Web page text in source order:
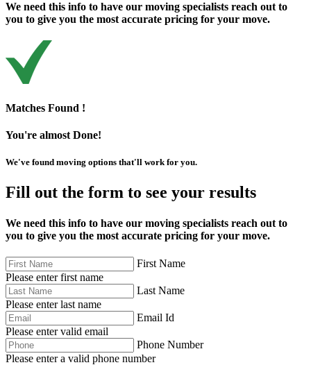
We need this info to have our moving specialists reach out to
you to give you the most accurate pricing for your move.
Matches Found !
You're almost Done!
We've found moving options that'll work for you.
Fill out the form to see your results
We need this info to have our moving specialists reach out to
you to give you the most accurate pricing for your move.
First Name
Please enter first name
Last Name
Please enter last name
Email Id
Please enter valid email
Phone Number
Please enter a valid phone number